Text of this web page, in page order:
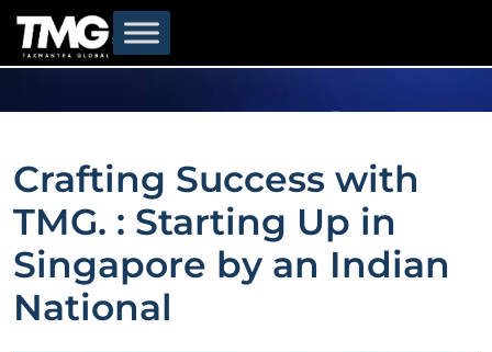
Crafting Success with
TMG. : Starting Up in
Singapore by an Indian
National